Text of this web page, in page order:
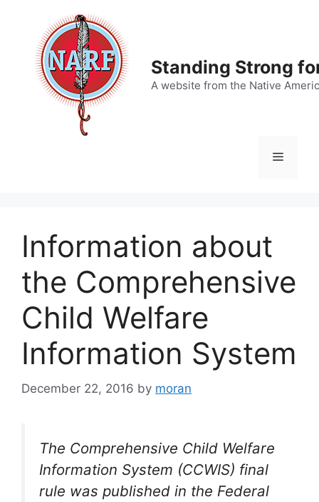
content
Standing Strong
A website from the Native
Menu
Information about
the Comprehensive
Child Welfare
Information System
December 22, 2016 by moran
The Comprehensive Child Welfare
Information System (CCWIS) final
rule was published in the Federal